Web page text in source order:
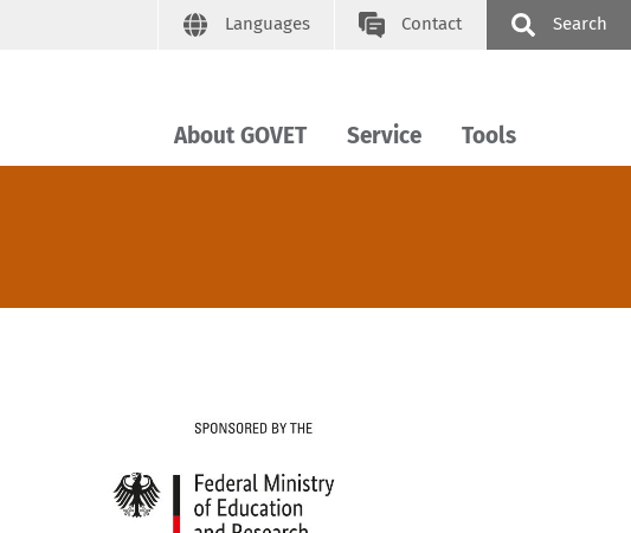
Languages Contact Search
About GOVET Service Tools